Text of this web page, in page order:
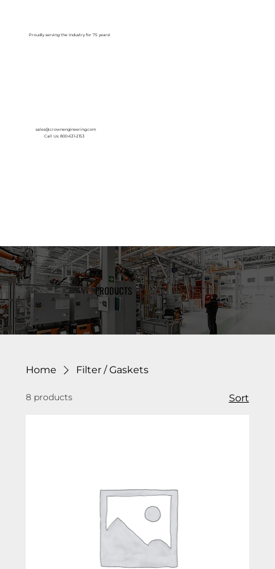
Proudly serving the Industry for 75 years!
sales@crownengineering.com
Call Us: 800-631-2153
PRODUCTS
Home Filter / Gaskets
8 products Sort